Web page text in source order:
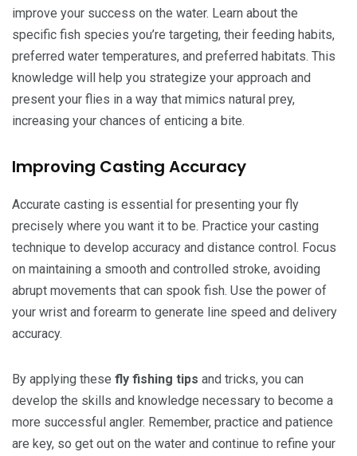
improve your success on the water. Learn about the
specific fish species you’re targeting, their feeding habits,
preferred water temperatures, and preferred habitats. This
knowledge will help you strategize your approach and
present your flies in a way that mimics natural prey,
increasing your chances of enticing a bite.
Improving Casting Accuracy
Accurate casting is essential for presenting your fly
precisely where you want it to be. Practice your casting
technique to develop accuracy and distance control. Focus
on maintaining a smooth and controlled stroke, avoiding
abrupt movements that can spook fish. Use the power of
your wrist and forearm to generate line speed and delivery
accuracy.
By applying these fly fishing tips and tricks, you can
develop the skills and knowledge necessary to become a
more successful angler. Remember, practice and patience
are key, so get out on the water and continue to refine your